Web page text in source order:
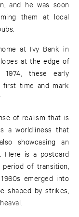
and he was soon
them at local
at Ivy Bank in
at the edge of
1974, these early
time and mark
of realism that is
a worldliness that
showcasing an
Here is a postcard
of transition,
emerged into
shaped by strikes,